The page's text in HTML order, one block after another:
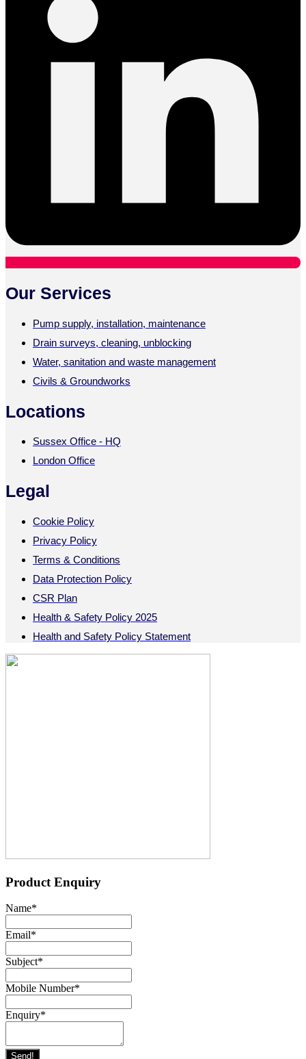
Our Services
Pump supply, installation, maintenance
Drain surveys, cleaning, unblocking
Water, sanitation and waste management
Civils & Groundworks
Locations
Sussex Office - HQ
London Office
Legal
Cookie Policy
Privacy Policy
Terms & Conditions
Data Protection Policy
CSR Plan
Health & Safety Policy 2025
Health and Safety Policy Statement
Product Enquiry
Name*
Email*
Subject*
Mobile Number*
Enquiry*
Send!